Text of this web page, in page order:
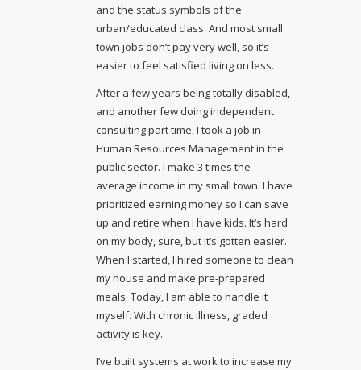
and the status symbols of the
urban/educated class. And most small
town jobs don’t pay very well, so it’s
easier to feel satisfied living on less.
After a few years being totally disabled,
and another few doing independent
consulting part time, I took a job in
Human Resources Management in the
public sector. I make 3 times the
average income in my small town. I have
prioritized earning money so I can save
up and retire when I have kids. It’s hard
on my body, sure, but it’s gotten easier.
When I started, I hired someone to clean
my house and make pre-prepared
meals. Today, I am able to handle it
myself. With chronic illness, graded
activity is key.
I’ve built systems at work to increase my